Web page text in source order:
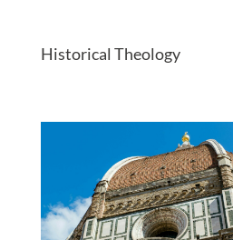
Historical Theology